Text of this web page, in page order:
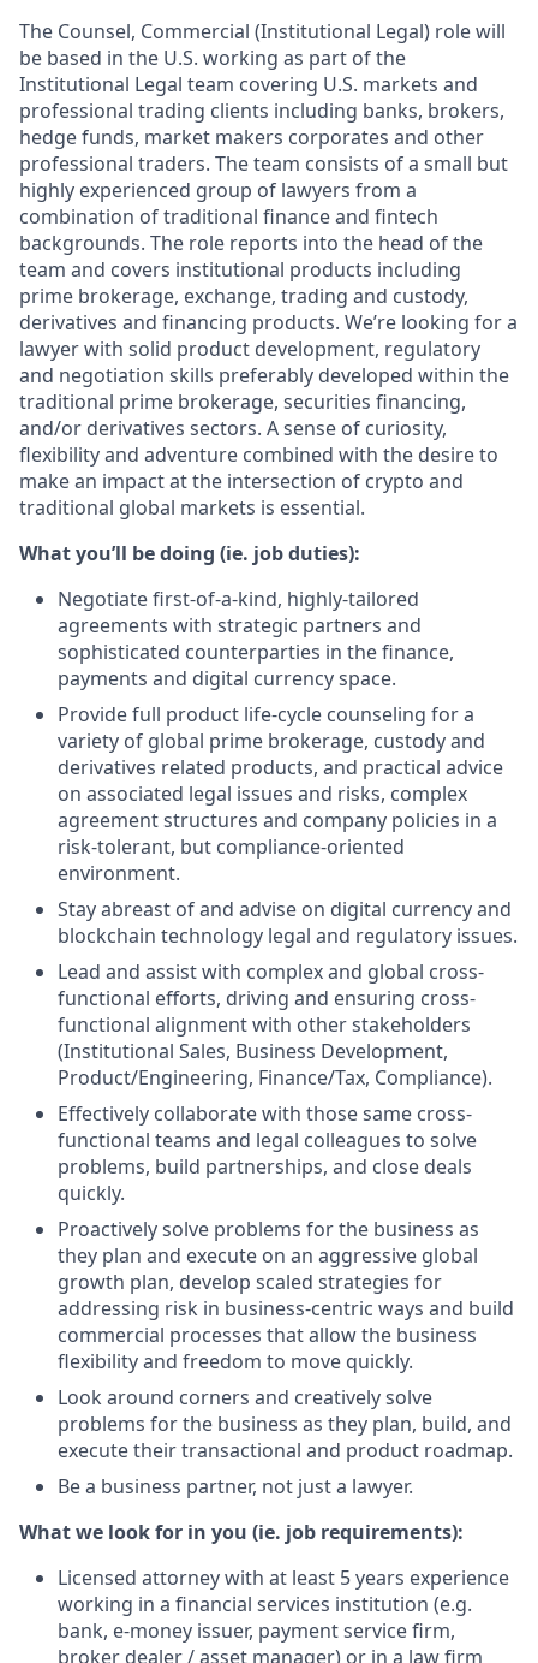
The Counsel, Commercial (Institutional Legal) role will
be based in the U.S. working as part of the
Institutional Legal team covering U.S. markets and
professional trading clients including banks, brokers,
hedge funds, market makers corporates and other
professional traders. The team consists of a small but
highly experienced group of lawyers from a
combination of traditional finance and fintech
backgrounds. The role reports into the head of the
team and covers institutional products including
prime brokerage, exchange, trading and custody,
derivatives and financing products. We’re looking for a
lawyer with solid product development, regulatory
and negotiation skills preferably developed within the
traditional prime brokerage, securities financing,
and/or derivatives sectors. A sense of curiosity,
flexibility and adventure combined with the desire to
make an impact at the intersection of crypto and
traditional global markets is essential.
What you’ll be doing (ie. job duties):
Negotiate first-of-a-kind, highly-tailored
agreements with strategic partners and
sophisticated counterparties in the finance,
payments and digital currency space.
Provide full product life-cycle counseling for a
variety of global prime brokerage, custody and
derivatives related products, and practical advice
on associated legal issues and risks, complex
agreement structures and company policies in a
risk-tolerant, but compliance-oriented
environment.
Stay abreast of and advise on digital currency and
blockchain technology legal and regulatory issues.
Lead and assist with complex and global cross-
functional efforts, driving and ensuring cross-
functional alignment with other stakeholders
(Institutional Sales, Business Development,
Product/Engineering, Finance/Tax, Compliance).
Effectively collaborate with those same cross-
functional teams and legal colleagues to solve
problems, build partnerships, and close deals
quickly.
Proactively solve problems for the business as
they plan and execute on an aggressive global
growth plan, develop scaled strategies for
addressing risk in business-centric ways and build
commercial processes that allow the business
flexibility and freedom to move quickly.
Look around corners and creatively solve
problems for the business as they plan, build, and
execute their transactional and product roadmap.
Be a business partner, not just a lawyer.
What we look for in you (ie. job requirements):
Licensed attorney with at least 5 years experience
working in a financial services institution (e.g.
bank, e-money issuer, payment service firm,
broker dealer / asset manager) or in a law firm